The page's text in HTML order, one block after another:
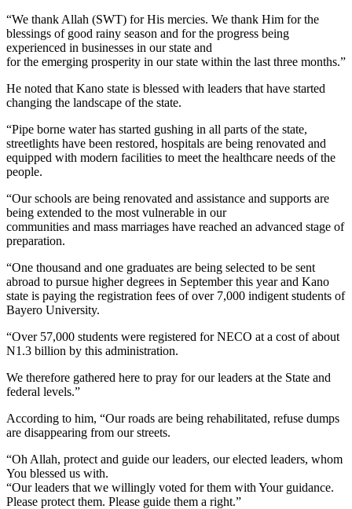
“We thank Allah (SWT) for His mercies. We thank Him for the
blessings of good rainy season and for the progress being
experienced in businesses in our state and
for the emerging prosperity in our state within the last three months.”
He noted that Kano state is blessed with leaders that have started
changing the landscape of the state.
“Pipe borne water has started gushing in all parts of the state,
streetlights have been restored, hospitals are being renovated and
equipped with modern facilities to meet the healthcare needs of the
people.
“Our schools are being renovated and assistance and supports are
being extended to the most vulnerable in our
communities and mass marriages have reached an advanced stage of
preparation.
“One thousand and one graduates are being selected to be sent
abroad to pursue higher degrees in September this year and Kano
state is paying the registration fees of over 7,000 indigent students of
Bayero University.
“Over 57,000 students were registered for NECO at a cost of about
N1.3 billion by this administration.
We therefore gathered here to pray for our leaders at the State and
federal levels.”
According to him, “Our roads are being rehabilitated, refuse dumps
are disappearing from our streets.
“Oh Allah, protect and guide our leaders, our elected leaders, whom
You blessed us with.
“Our leaders that we willingly voted for them with Your guidance.
Please protect them. Please guide them a right.”